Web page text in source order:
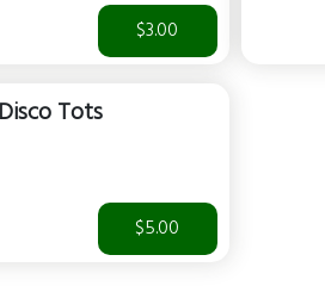
$3.00
Disco Tots
$5.00